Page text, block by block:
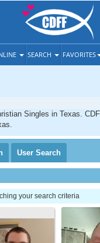
SEARCH FAVORITES
Singles in Texas.
User Search
your search criteria